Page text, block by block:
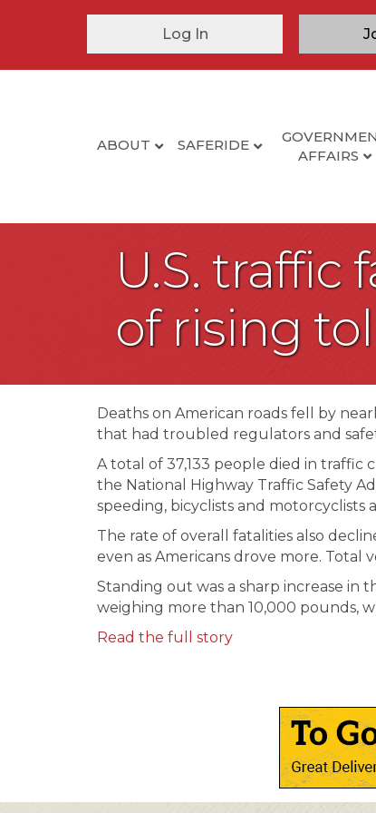
Log In
ABOUT SAFERIDE
AFFAIRS
U.S. traffic
of rising
Deaths on American roads fell by
that had troubled regulators and
A total of 37,133 people died in traffic
the National Highway Traffic Safety
speeding, bicyclists and motorcyclists
The rate of overall fatalities also
even as Americans drove more. Total
Standing out was a sharp increase in
weighing more than 10,000 pounds,
Read the full story